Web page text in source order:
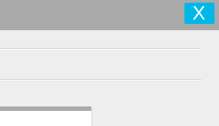
X